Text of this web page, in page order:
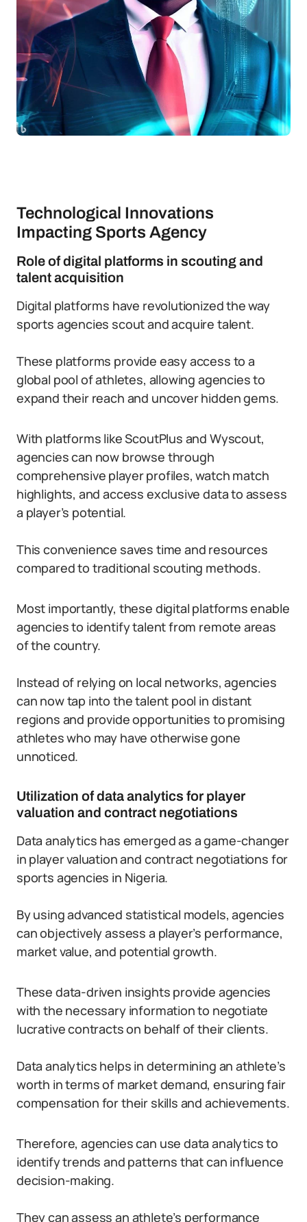
Technological Innovations
Impacting Sports Agency
Role of digital platforms in scouting and
talent acquisition
Digital platforms have revolutionized the way
sports agencies scout and acquire talent.
These platforms provide easy access to a
global pool of athletes, allowing agencies to
expand their reach and uncover hidden gems.
With platforms like ScoutPlus and Wyscout,
agencies can now browse through
comprehensive player profiles, watch match
highlights, and access exclusive data to assess
a player’s potential.
This convenience saves time and resources
compared to traditional scouting methods.
Most importantly, these digital platforms enable
agencies to identify talent from remote areas
of the country.
Instead of relying on local networks, agencies
can now tap into the talent pool in distant
regions and provide opportunities to promising
athletes who may have otherwise gone
unnoticed.
Utilization of data analytics for player
valuation and contract negotiations
Data analytics has emerged as a game-changer
in player valuation and contract negotiations for
sports agencies in Nigeria.
By using advanced statistical models, agencies
can objectively assess a player’s performance,
market value, and potential growth.
These data-driven insights provide agencies
with the necessary information to negotiate
lucrative contracts on behalf of their clients.
Data analytics helps in determining an athlete’s
worth in terms of market demand, ensuring fair
compensation for their skills and achievements.
Therefore, agencies can use data analytics to
identify trends and patterns that can influence
decision-making.
They can assess an athlete’s performance